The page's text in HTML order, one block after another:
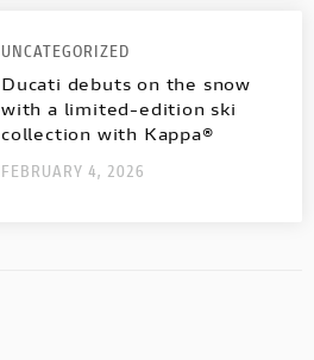
UNCATEGORIZED
Ducati debuts on the snow
with a limited-edition ski
collection with Kappa®
FEBRUARY 4, 2026